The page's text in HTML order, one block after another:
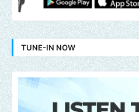
TUNE-IN NOW